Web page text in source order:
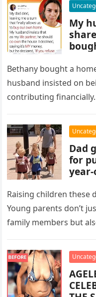
My
Bethany bought a
husband insisted on
contributing
Dad
for
Raising children these
Young parents don’t
family members but